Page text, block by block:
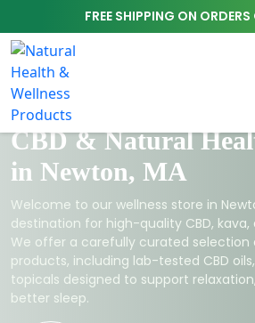
FREE SHIPPING ON
CBD & Natural
in Newton, MA
Welcome to our wellness store in
destination for high-quality CBD,
We offer a carefully curated
products, including lab-tested CBD
topicals designed to support
better sleep.